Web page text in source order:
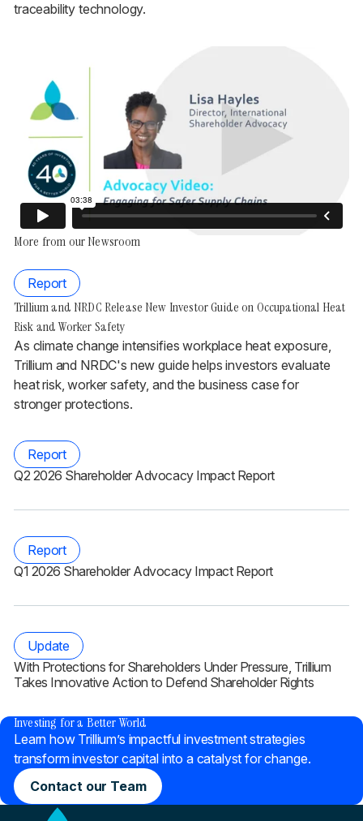
traceability technology.
More from our Newsroom
Report
Trillium and NRDC Release New Investor Guide on Occupational Heat
Risk and Worker Safety
As climate change intensifies workplace heat exposure,
Trillium and NRDC's new guide helps investors evaluate
heat risk, worker safety, and the business case for
stronger protections.
Report
Q2 2026 Shareholder Advocacy Impact Report
Report
Q1 2026 Shareholder Advocacy Impact Report
Update
With Protections for Shareholders Under Pressure, Trillium
Takes Innovative Action to Defend Shareholder Rights
Investing for a Better World
Learn how Trillium’s impactful investment strategies
transform investor capital into a catalyst for change.
Contact our Team